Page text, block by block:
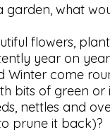
garden, what
flowers,
year on
Winter come
bits of green
nettles and
prune it back)?